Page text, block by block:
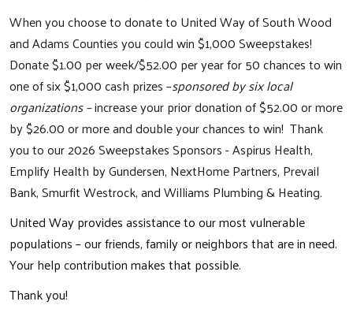
When you choose to donate to United Way of South Wood
and Adams Counties you could win $1,000 Sweepstakes!
Donate $1.00 per week/$52.00 per year for 50 chances to win
one of six $1,000 cash prizes –sponsored by six local
organizations –increase your prior donation of $52.00 or more
by $26.00 or more and double your chances to win! Thank
you to our 2026 Sweepstakes Sponsors - Aspirus Health,
Emplify Health by Gundersen, NextHome Partners, Prevail
Bank, Smurfit Westrock, and Williams Plumbing & Heating.
United Way provides assistance to our most vulnerable
populations – our friends, family or neighbors that are in need.
Your help contribution makes that possible.
Thank you!